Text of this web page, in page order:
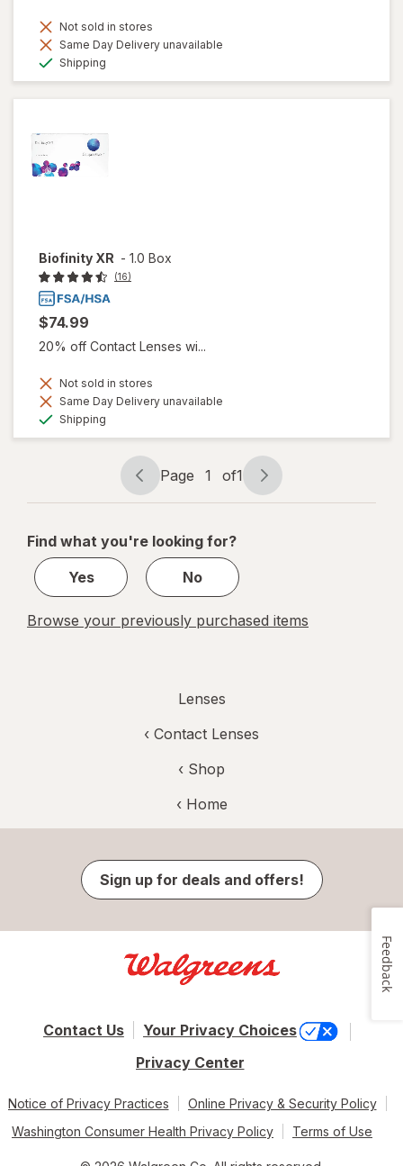
Not sold in stores
Same Day Delivery unavailable
Shipping
Biofinity XR - 1.0 Box
(16)
$74.99
20% off Contact Lenses wi...
Not sold in stores
Same Day Delivery unavailable
Shipping
Page
navigation
Page 1 of1
Page
1
1
Find what you're looking for?
Yes
No
Browse your previously purchased items
Lenses
‹ Contact Lenses
‹ Shop
‹ Home
Sign up for deals and offers!
Contact Us
Your Privacy Choices
Privacy Center
Notice of Privacy Practices
Online Privacy & Security Policy
Washington Consumer Health Privacy Policy
Terms of Use
Feedback